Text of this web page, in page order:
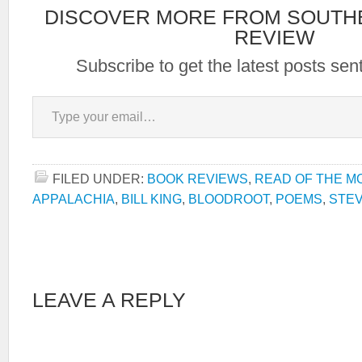
DISCOVER MORE FROM
REVIEW
Subscribe to get the latest posts
Type your email…
FILED UNDER: BOOK REVIEWS, READ OF THE
APPALACHIA, BILL KING, BLOODROOT, POEMS,
LEAVE A REPLY